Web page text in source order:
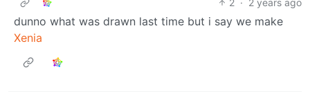
2 · 2 years ago
dunno what was drawn last time but i say we make
Xenia